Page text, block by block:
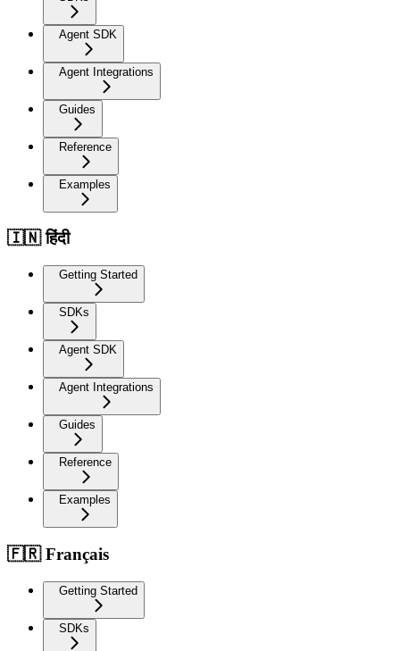
Agent SDK
Agent Integrations
Guides
Reference
Examples
🇮🇳 हिंदी
Getting Started
SDKs
Agent SDK
Agent Integrations
Guides
Reference
Examples
🇫🇷 Français
Getting Started
SDKs